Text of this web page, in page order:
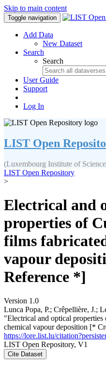
Skip to main content
Toggle navigation
Add Data
New Dataset
Search
Search
User Guide
Support
Log In
LIST Open
(Luxembourg Institute of
LIST Open Repository
>
Electrical and
properties of
films
vapour
Reference *]
Version 1.0
Lunca Popa, P.; Crêpellière, J.;
"Electrical and optical
chemical vapour deposition [*
https://lore.list.lu/
LIST Open Repository, V1
Cite Dataset